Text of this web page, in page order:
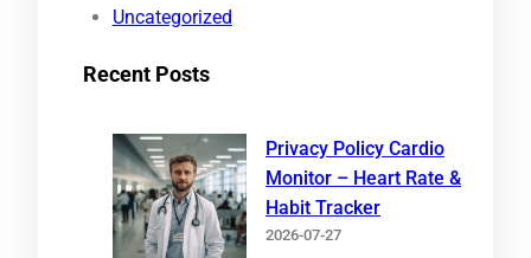
Uncategorized
Recent Posts
Privacy Policy Cardio
Monitor – Heart Rate &
Habit Tracker
2026-07-27